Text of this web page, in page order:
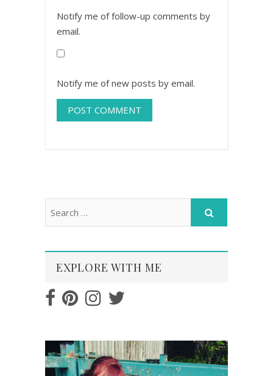
Notify me of follow-up comments by
email.
Notify me of new posts by email.
EXPLORE WITH ME